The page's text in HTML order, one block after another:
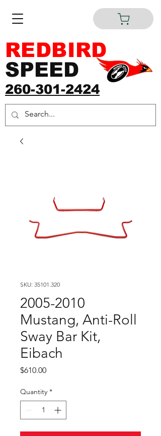
260-301-2424
REDBIRD
SPEED
SKU: 35101.320
2005-2010
Mustang, Anti-Roll
Sway Bar Kit,
Eibach
$610.00Price
Quantity *